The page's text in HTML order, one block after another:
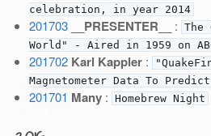
celebration, in year 2014
201703 __PRESENTER__ : The
World" - Aired in 1959 on
201702 Karl Kappler:
Magnetometer Data To
201701 Many: Homebrew Night